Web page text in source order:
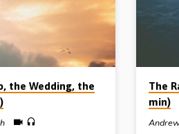
like Daniel and
these keys, you will
of a host of conflicting
mid-trib, post-trib, pre-mill,
Readings: Rev 19:10,
the Wedding, the
The
min)